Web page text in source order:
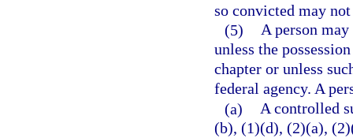
so convicted may
(5) A person
unless the
chapter or unless
federal agency. A
(a) A controlled
(b), (1)(d), (2)(a),